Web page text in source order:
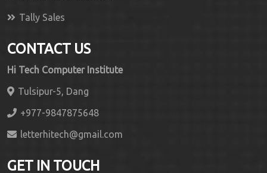
Tally Sales
CONTACT US
Hi Tech Computer Institute
Tulsipur-5, Dang
+977-9847875648
letterhitech@gmail.com
GET IN TOUCH